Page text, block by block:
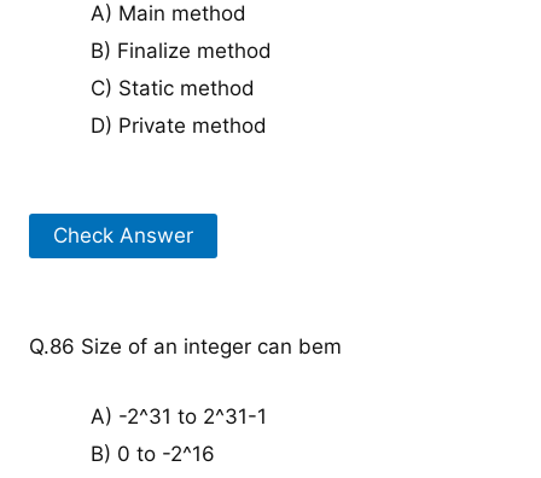
A) Main method
B) Finalize method
C) Static method
D) Private method
Check Answer
Q.86 Size of an integer can bem
A) -2^31 to 2^31-1
B) 0 to -2^16